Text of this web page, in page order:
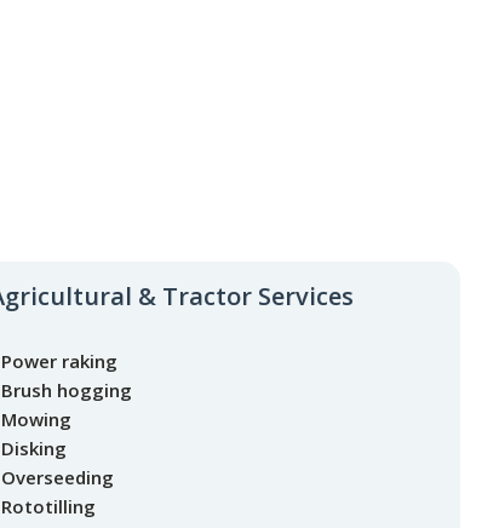
& Tractor Services
Power raking
Brush hogging
Mowing
Disking
Overseeding
Rototilling